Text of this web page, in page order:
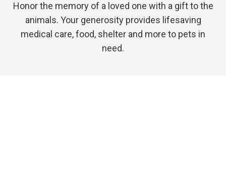
Honor the memory of a loved one with a gift to the
animals. Your generosity provides lifesaving
medical care, food, shelter and more to pets in
need.